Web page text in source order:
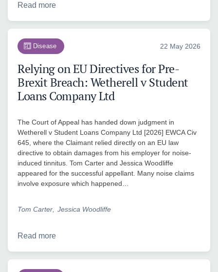
Read more
Disease 22 May 2026
Relying on EU Directives for Pre-
Brexit Breach: Wetherell v Student
Loans Company Ltd
The Court of Appeal has handed down judgment in
Wetherell v Student Loans Company Ltd [2026] EWCA Civ
645, where the Claimant relied directly on an EU law
directive to obtain damages from his employer for noise-
induced tinnitus. Tom Carter and Jessica Woodliffe
appeared for the successful appellant. Many noise claims
involve exposure which happened…
Tom Carter Jessica Woodliffe
Read more